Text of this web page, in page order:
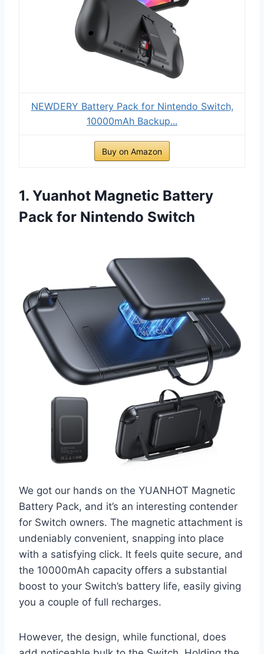
NEWDERY Battery Pack for Nintendo Switch,
10000mAh Backup...
Buy on Amazon
1. Yuanhot Magnetic Battery
Pack for Nintendo Switch
We got our hands on the YUANHOT Magnetic
Battery Pack, and it’s an interesting contender
for Switch owners. The magnetic attachment is
undeniably convenient, snapping into place
with a satisfying click. It feels quite secure, and
the 10000mAh capacity offers a substantial
boost to your Switch’s battery life, easily giving
you a couple of full recharges.
However, the design, while functional, does